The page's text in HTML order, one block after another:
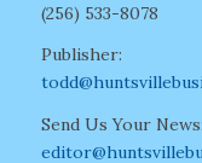
(256) 533-8078
Publisher:
Send Us Your News: